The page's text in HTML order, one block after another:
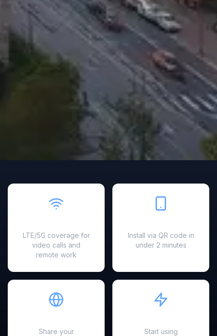
LTE/5G coverage for
video calls and
remote work
Install via QR code in
under 2 minutes
Share your Start using